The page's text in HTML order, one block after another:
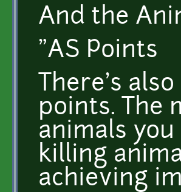
And the
"AS Points
There's
points. The
animals
killing
achieving